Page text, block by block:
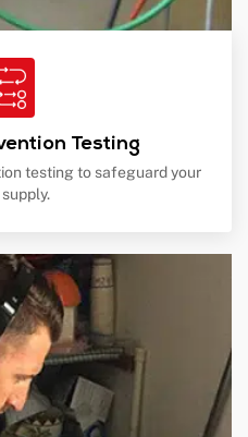
Testing
testing to safeguard your